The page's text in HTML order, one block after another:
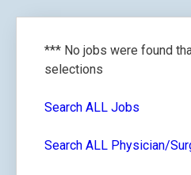
*** No jobs were found
selections
Search ALL Jobs
Search ALL Physician/